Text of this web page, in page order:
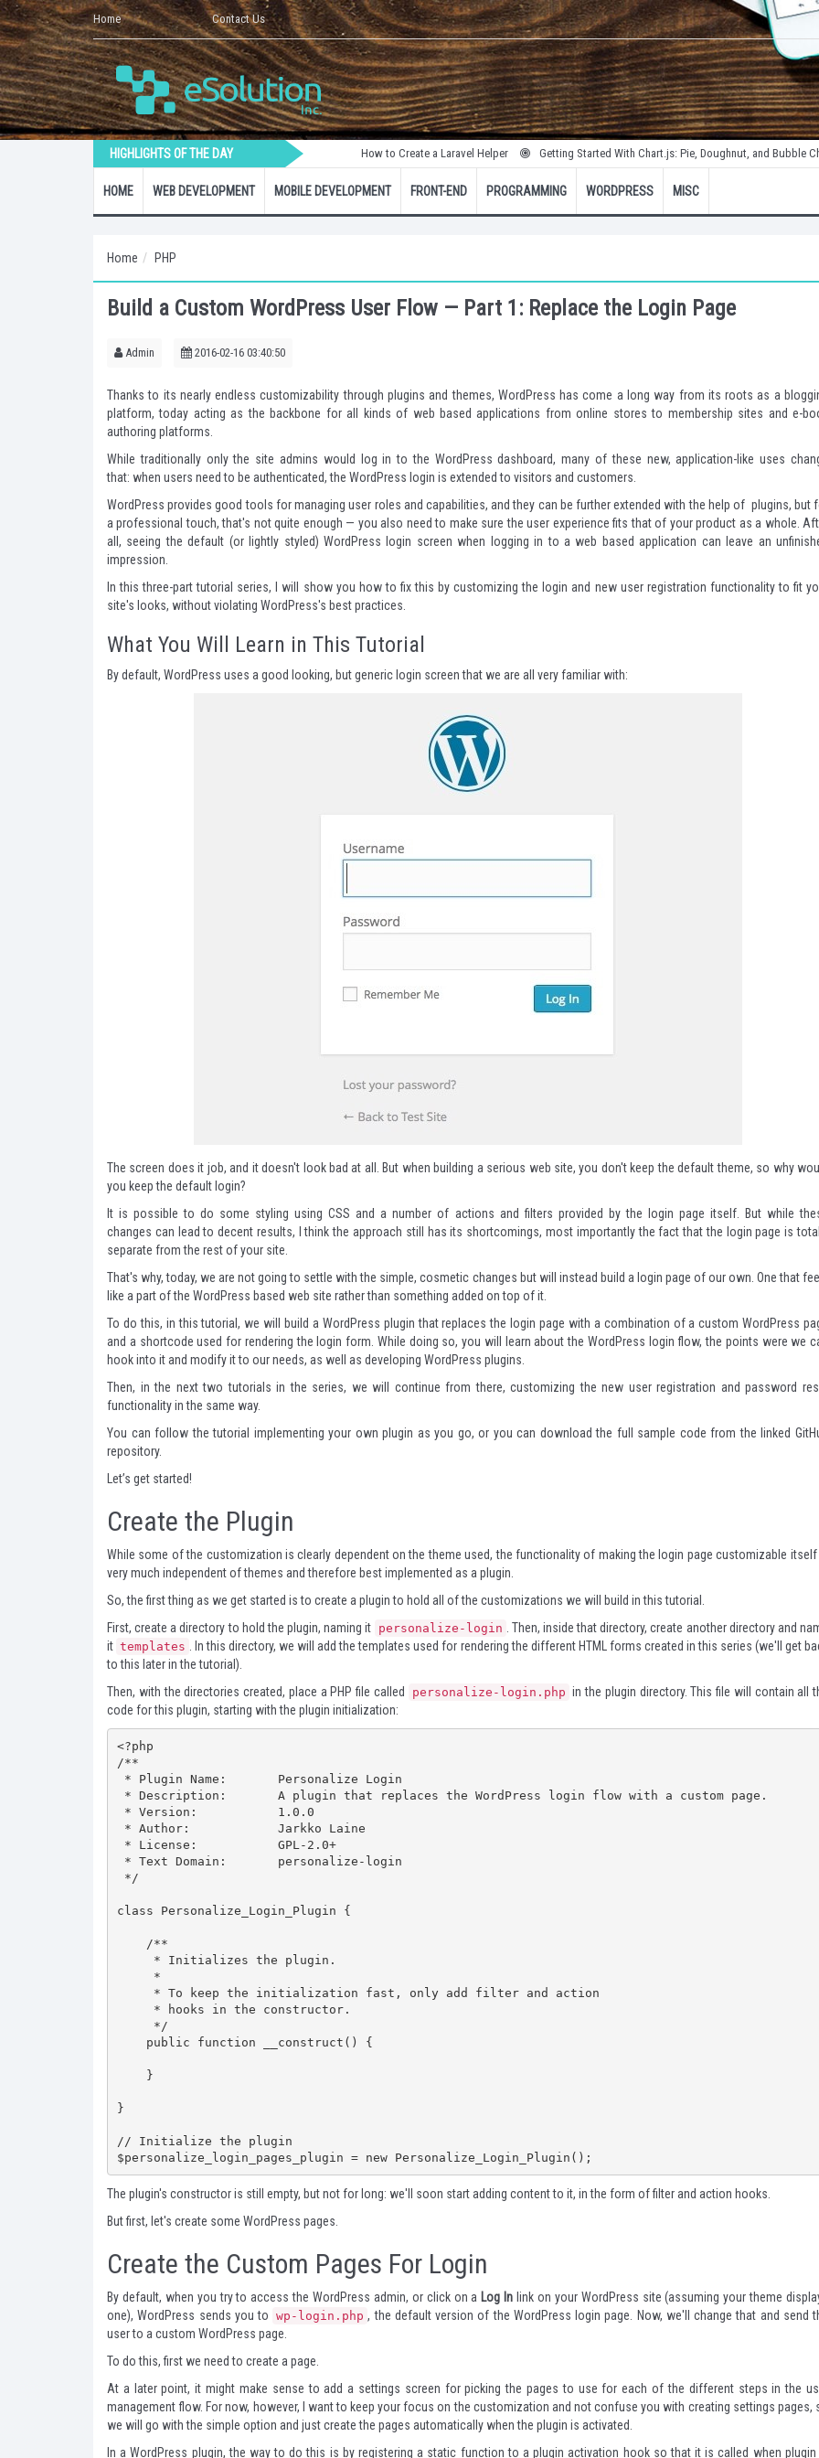
Home Contact Us
HIGHLIGHTS OF THE DAY How to Create a Laravel Helper Getting Started With Chart.js: Pie, Doughnut, and Bubble Charts
HOME WEB DEVELOPMENT MOBILE DEVELOPMENT FRONT-END PROGRAMMING WORDPRESS MISC
Home PHP
Build a Custom WordPress User Flow — Part 1: Replace the Login Page
Admin 2016-02-16 03:40:50
Thanks to its nearly endless customizability through plugins and themes, WordPress has come a long way from its roots as a
platform, today acting as the backbone for all kinds of web based applications from online stores to membership sites and e-
authoring platforms.
While traditionally only the site admins would log in to the WordPress dashboard, many of these new, application-like uses
that: when users need to be authenticated, the WordPress login is extended to visitors and customers.
WordPress provides good tools for managing user roles and capabilities, and they can be further extended with the help of plugins, but
a professional touch, that's not quite enough — you also need to make sure the user experience fits that of your product as a whole.
all, seeing the default (or lightly styled) WordPress login screen when logging in to a web based application can leave an
impression.
In this three-part tutorial series, I will show you how to fix this by customizing the login and new user registration functionality to fit
site's looks, without violating WordPress's best practices.
What You Will Learn in This Tutorial
By default, WordPress uses a good looking, but generic login screen that we are all very familiar with:
The screen does it job, and it doesn't look bad at all. But when building a serious web site, you don't keep the default theme, so why
you keep the default login?
It is possible to do some styling using CSS and a number of actions and filters provided by the login page itself. But while
changes can lead to decent results, I think the approach still has its shortcomings, most importantly the fact that the login page is
separate from the rest of your site.
That's why, today, we are not going to settle with the simple, cosmetic changes but will instead build a login page of our own. One that
like a part of the WordPress based web site rather than something added on top of it.
To do this, in this tutorial, we will build a WordPress plugin that replaces the login page with a combination of a custom WordPress
and a shortcode used for rendering the login form. While doing so, you will learn about the WordPress login flow, the points were we
hook into it and modify it to our needs, as well as developing WordPress plugins.
Then, in the next two tutorials in the series, we will continue from there, customizing the new user registration and password
functionality in the same way.
You can follow the tutorial implementing your own plugin as you go, or you can download the full sample code from the linked
repository.
Let’s get started!
Create the Plugin
While some of the customization is clearly dependent on the theme used, the functionality of making the login page customizable itself
very much independent of themes and therefore best implemented as a plugin.
So, the first thing as we get started is to create a plugin to hold all of the customizations we will build in this tutorial.
First, create a directory to hold the plugin, naming it personalize-login
. Then, inside that directory, create another directory and
it templates
. In this directory, we will add the templates used for rendering the different HTML forms created in this series (we'll get
to this later in the tutorial).
Then, with the directories created, place a PHP file called
personalize-login.php in the plugin directory. This file will contain all
code for this plugin, starting with the plugin initialization:
<?php
/**
class Personalize_Login_Plugin {
}
// Initialize the plugin
$personalize_login_pages_plugin = new Personalize_Login_Plugin();
The plugin's constructor is still empty, but not for long: we'll soon start adding content to it, in the form of filter and action hooks.
But first, let's create some WordPress pages.
Create the Custom Pages For Login
By default, when you try to access the WordPress admin, or click on a Log In link on your WordPress site (assuming your theme
one), WordPress sends you to
wp-login.php , the default version of the WordPress login page. Now, we'll change that and send
user to a custom WordPress page.
To do this, first we need to create a page.
At a later point, it might make sense to add a settings screen for picking the pages to use for each of the different steps in the
management flow. For now, however, I want to keep your focus on the customization and not confuse you with creating settings pages,
we will go with the simple option and just create the pages automatically when the plugin is activated.
In a WordPress plugin, the way to do this is by registering a static function to a plugin activation hook so that it is called when plugin